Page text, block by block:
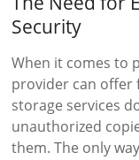
Security
When it comes to
provider can offer
storage services
unauthorized
them. The only